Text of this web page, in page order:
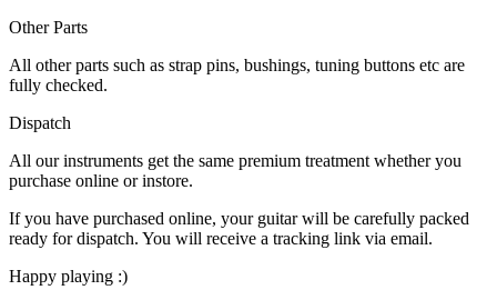
Other Parts
All other parts such as strap pins, bushings, tuning buttons etc are
fully checked.
Dispatch
All our instruments get the same premium treatment whether you
purchase online or instore.
If you have purchased online, your guitar will be carefully packed
ready for dispatch. You will receive a tracking link via email.
Happy playing :)